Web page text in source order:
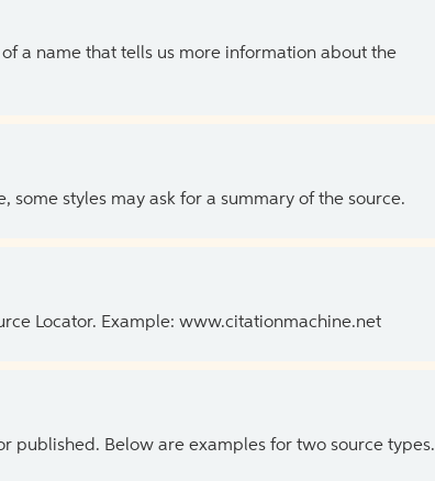
a name that tells us more information about the
some styles may ask for a summary of the source.
Locator. Example: www.citationmachine.net
published. Below are examples for two source types.